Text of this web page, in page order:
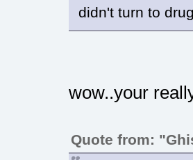
didn't turn to
wow..your
Quote from: